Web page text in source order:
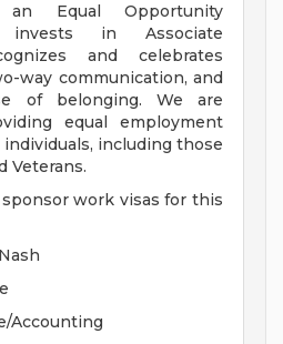
an Equal Opportunity
in Associate
and celebrates
way communication, and
of belonging. We are
equal employment
including those
Veterans.
work visas for this
Accounting